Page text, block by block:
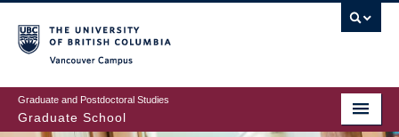
to
main
content
Graduate and Postdoctoral Studies
Graduate School